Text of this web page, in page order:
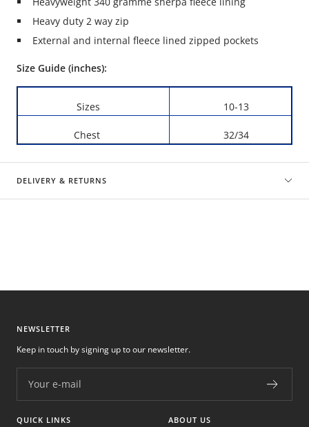
Heavy duty 2 way zip
External and internal fleece lined zipped pockets
Size Guide (inches):
Sizes 10-13
Chest 32/34
DELIVERY & RETURNS
NEWSLETTER
Your e-mail
Keep in touch by signing up to our newsletter.
QUICK LINKS ABOUT US